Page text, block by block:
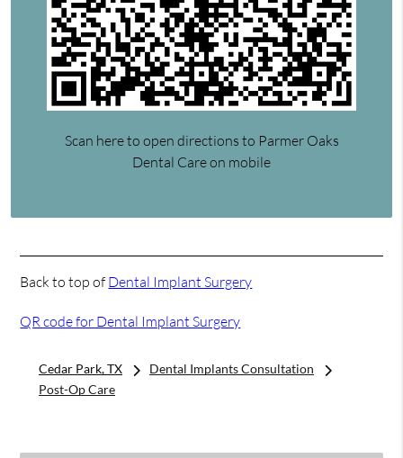
Scan here to open directions to Parmer Oaks
Dental Care on mobile
Back to top of Dental Implant Surgery
QR code for Dental Implant Surgery
Cedar Park, TX
Dental Implants Consultation
Post-Op Care